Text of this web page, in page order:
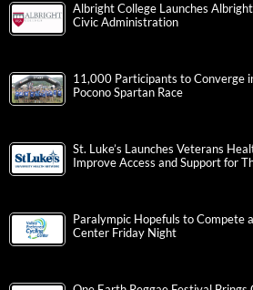
Albright College Launches
Civic Administration
11,000 Participants to Converge
Pocono Spartan Race
St. Luke’s Launches Veterans
Improve Access and Support for
Paralympic Hopefuls to Compete
Center Friday Night